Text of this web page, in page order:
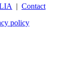
| Contact
policy